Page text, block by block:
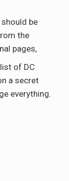
be
the
pages,
of DC
a secret
everything.